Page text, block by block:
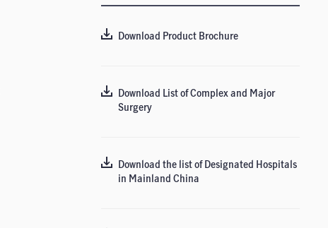
Download Product Brochure
Download List of Complex and Major
Surgery
Download the list of Designated Hospitals
in Mainland China